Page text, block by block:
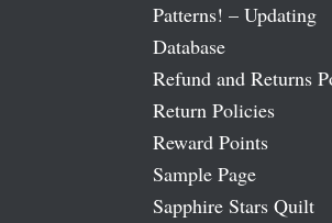
Patterns! – Updating
Database
Refund and Returns
Return Policies
Reward Points
Sample Page
Sapphire Stars Quilt